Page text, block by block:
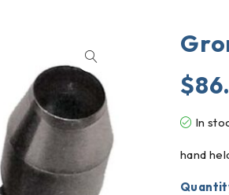
$
In
hand